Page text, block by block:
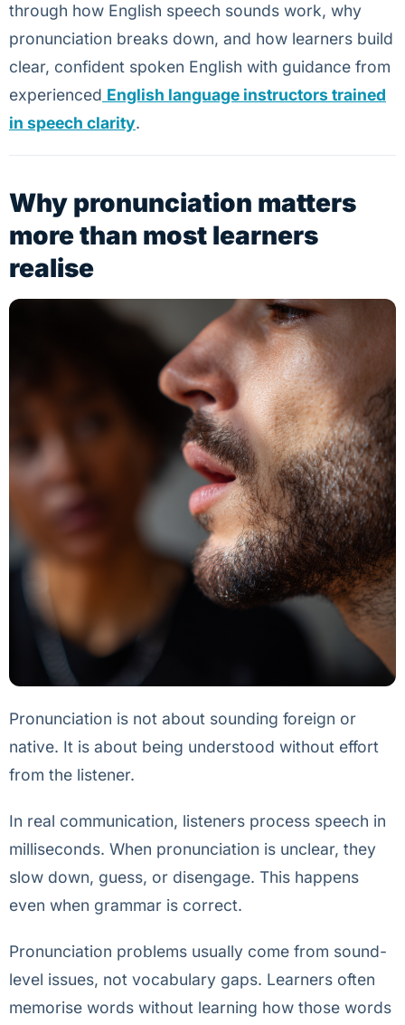
through how English speech sounds work, why
pronunciation breaks down, and how learners build
clear, confident spoken English with guidance from
experienced English language instructors trained
in speech clarity.
Why pronunciation matters
more than most learners
realise
Pronunciation is not about sounding foreign or
native. It is about being understood without effort
from the listener.
In real communication, listeners process speech in
milliseconds. When pronunciation is unclear, they
slow down, guess, or disengage. This happens
even when grammar is correct.
Pronunciation problems usually come from sound-
level issues, not vocabulary gaps. Learners often
memorise words without learning how those words